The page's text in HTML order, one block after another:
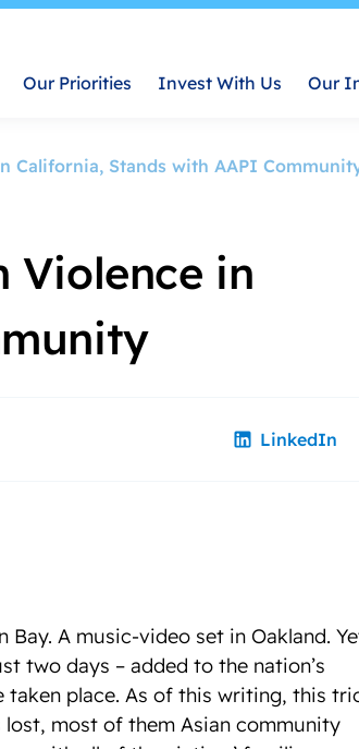
Our Priorities Invest With Us Our
California, Stands with AAPI
Violence in
LinkedIn
Bay. A music-video set in Oakland.
two days – added to the nation’s
taken place. As of this writing, this
most of them Asian community